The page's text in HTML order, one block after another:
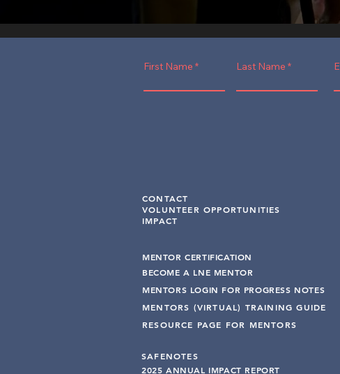
First Name Last Name
CONTACT
VOLUNTEER OPPORTUNITIES
IMPACT
MENTOR CERTIFICATION
BECOME A LNE MENTOR
MENTORS LOGIN FOR PROGRESS NOTES
MENTORS (VIRTUAL) TRAINING GUIDE
RESOURCE PAGE FOR MENTORS
SAFENOTES
2025 ANNUAL IMPACT REPORT